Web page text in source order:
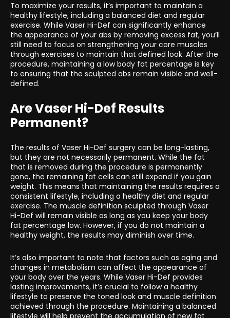
To maximize your results, it’s important to maintain a
healthy lifestyle, including a balanced diet and regular
exercise. While Vaser Hi-Def can significantly enhance
the appearance of your abs by removing excess fat, you’ll
still need to focus on strengthening your core muscles
through exercises to maintain that defined look. After the
procedure, maintaining a low body fat percentage is key
to ensuring that the sculpted abs remain visible and well-
defined.
Are Vaser Hi-Def Results
Permanent?
The results of Vaser Hi-Def surgery can be long-lasting,
but they are not necessarily permanent. While the fat
that is removed during the procedure is permanently
gone, the remaining fat cells can still expand if you gain
weight. This means that maintaining the results requires a
consistent lifestyle, including a healthy diet and regular
exercise. The muscle definition sculpted through Vaser
Hi-Def will remain visible as long as you keep your body
fat percentage low. However, if you do not maintain a
healthy weight, the results may diminish over time.
It’s also important to note that factors such as aging and
changes in metabolism can affect the appearance of
your body over the years. While Vaser Hi-Def provides
lasting improvements, it’s crucial to follow a healthy
lifestyle to preserve the toned look and muscle definition
achieved through the procedure. Maintaining a balanced